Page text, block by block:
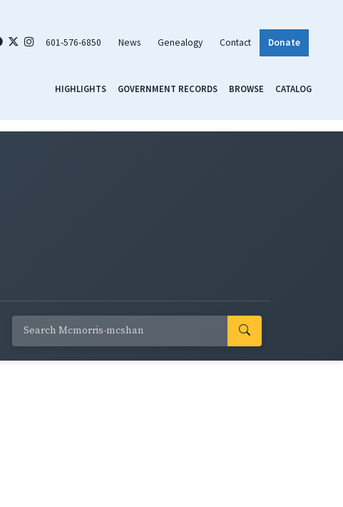
601-576-6850 News Genealogy Contact Donate
HIGHLIGHTS GOVERNMENT RECORDS BROWSE CATALOG